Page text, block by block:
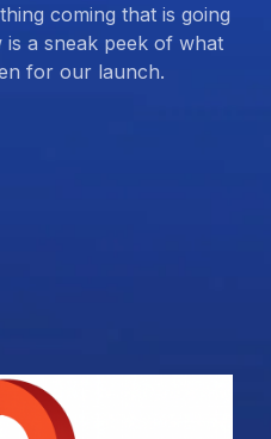
coming that is going
a sneak peek of what
for our launch.